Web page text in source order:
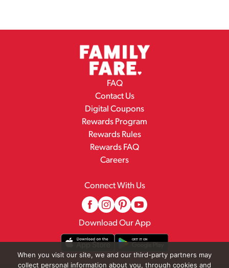
FAQ
Contact Us
Digital Coupons
Rewards Program
Rewards Rules
Rewards FAQ
Careers
Connect With Us
Download Our App
When you visit our site, we and our third-party partners may
collect personal information about you, through cookies and